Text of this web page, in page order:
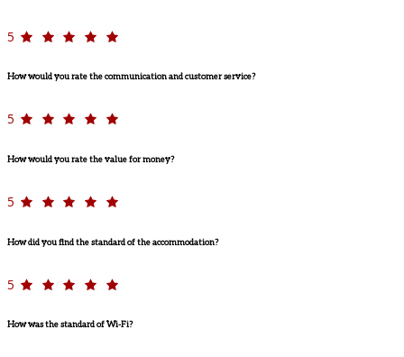
5
How would you rate the communication and customer service?
5
How would you rate the value for money?
5
How did you find the standard of the accommodation?
5
How was the standard of Wi-Fi?